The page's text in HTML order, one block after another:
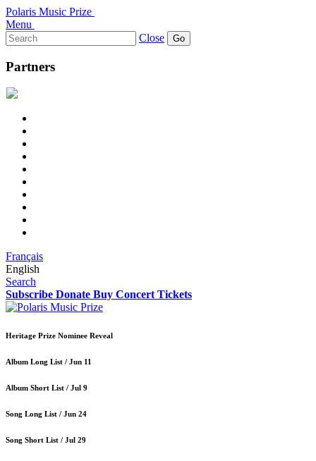
Polaris Music Prize
Menu
Search
for:
Close
Partners
Français
English
Search
Subscribe Donate Buy Concert Tickets
Heritage Prize Nominee Reveal
Album Long List / Jun 11
Album Short List / Jul 9
Song Long List / Jun 24
Song Short List / Jul 29